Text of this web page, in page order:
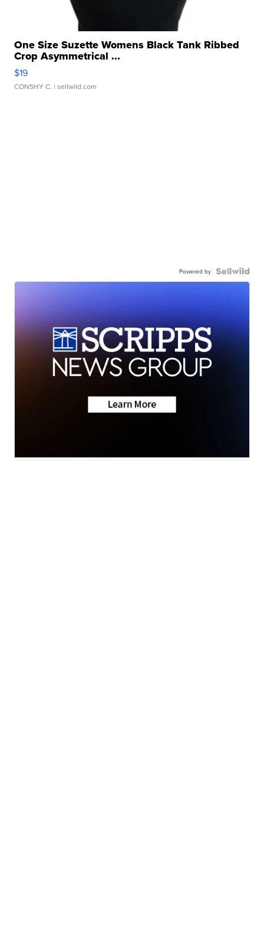
One Size Suzette Womens Black Tank Ribbed
Crop Asymmetrical ...
$19
CONSHY C. | sellwild.com
Powered by